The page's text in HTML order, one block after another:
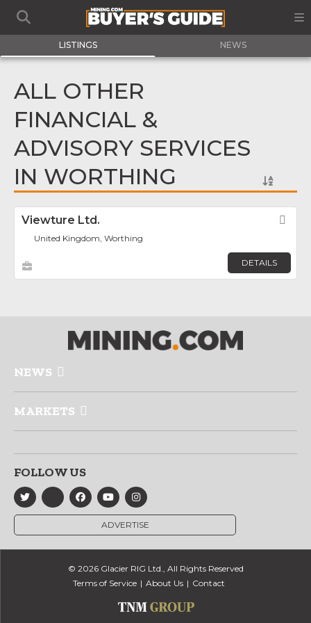
LISTINGS NEWS
ALL OTHER
FINANCIAL &
ADVISORY SERVICES
IN WORTHING
Viewture Ltd.
United Kingdom, Worthing
DETAILS
NEWS
MARKETS
FOLLOW US
ADVERTISE
© 2026 Glacier RIG Ltd., All Rights Reserved
Terms of Service
About Us Contact